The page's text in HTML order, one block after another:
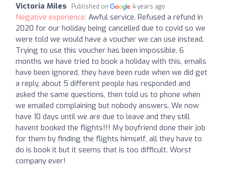
Victoria Miles Published on 4 years ago
Negative experience: Awful service. Refused a refund in
2020 for our holiday being cancelled due to covid so we
were told we would have a voucher we can use instead.
Trying to use this voucher has been impossible. 6
months we have tried to book a holiday with this, emails
have been ignored, they have been rude when we did get
a reply, about 5 different people has responded and
asked the same questions, then told us to phone when
we emailed complaining but nobody answers. We now
have 10 days until we are due to leave and they still
havent booked the flights!!! My boyfriend done their job
for them by finding the flights himself, all they have to
do is book it but it seems that is too difficult. Worst
company ever!